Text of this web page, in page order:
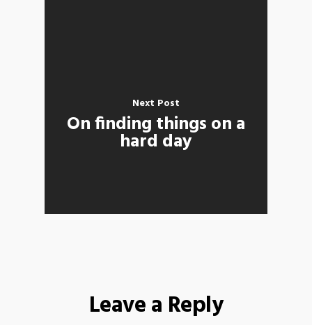
Next Post
On finding things on a
hard day
Leave a Reply